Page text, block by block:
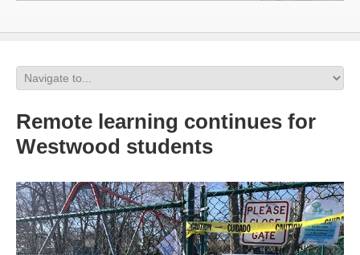
Remote learning continues for
Westwood students